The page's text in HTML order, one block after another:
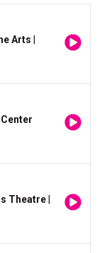
Arts
Theatre